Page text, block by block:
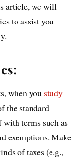
article, we will
to assist you
when you study
the standard
terms such as
exemptions. Make
of taxes (e.g.,